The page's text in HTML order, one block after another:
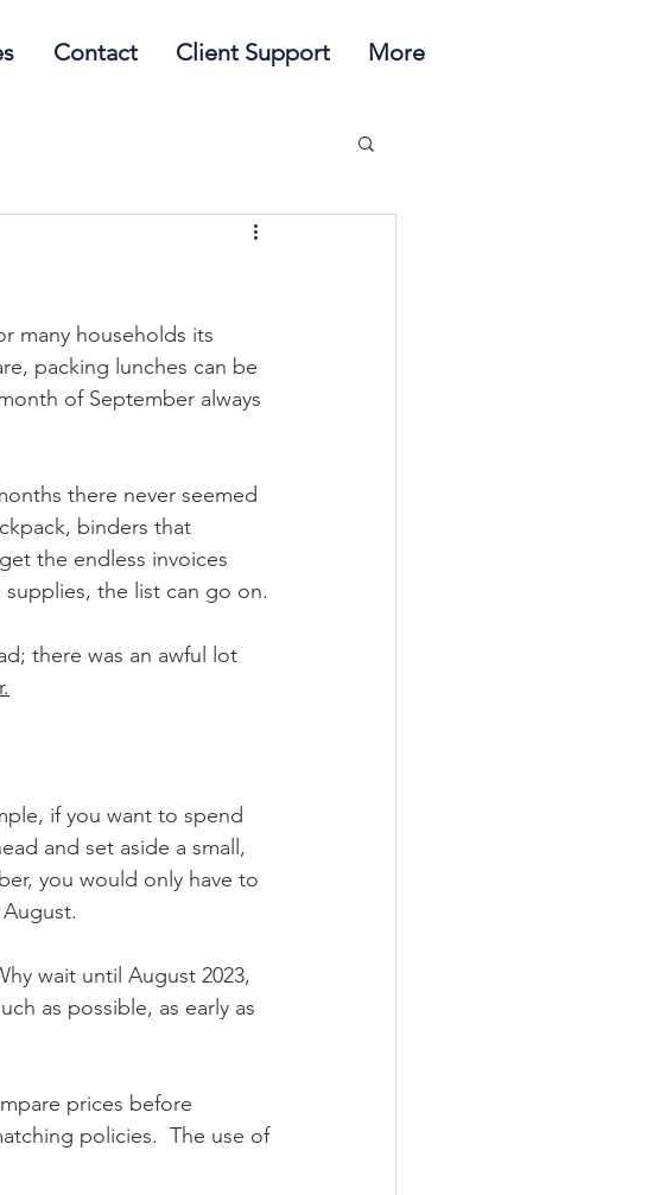
Contact Client Support More
many households its
packing lunches can be
of September always
there never seemed
binders that
the endless invoices
the list can go on.
there was an awful lot
if you want to spend
and set aside a small,
you would only have to
wait until August 2023,
as possible, as early as
prices before
policies.  The use of